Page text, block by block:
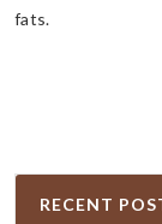
fats.
RECENT